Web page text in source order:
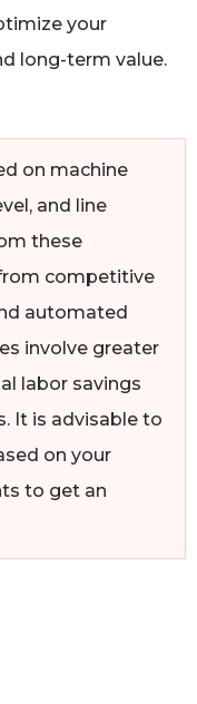
your
long-term value.
on machine
and line
these
competitive
automated
involve greater
labor savings
It is advisable to
on your
to get an